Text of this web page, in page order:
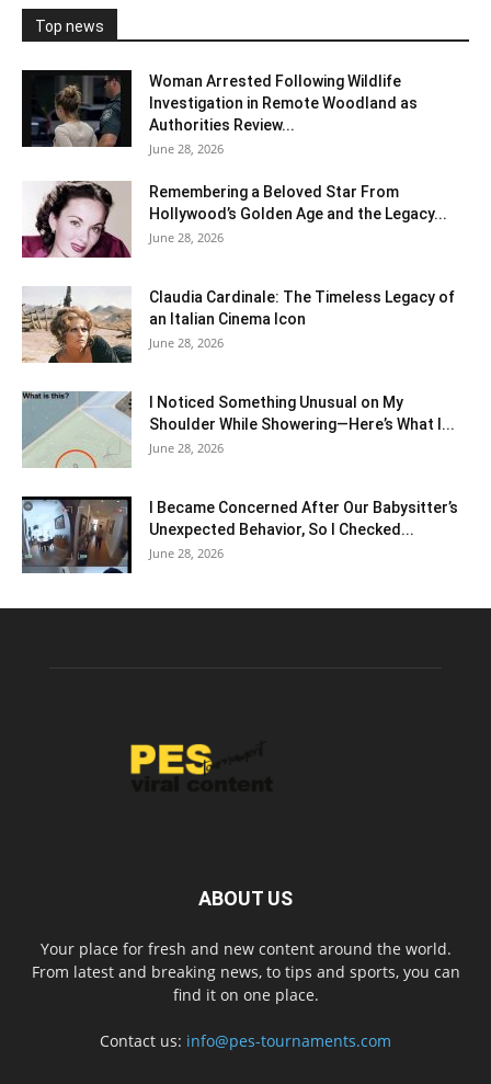
Top news
Woman Arrested Following Wildlife
Investigation in Remote Woodland as
Authorities Review...
June 28, 2026
Remembering a Beloved Star From
Hollywood’s Golden Age and the Legacy...
June 28, 2026
Claudia Cardinale: The Timeless Legacy of
an Italian Cinema Icon
June 28, 2026
I Noticed Something Unusual on My
Shoulder While Showering—Here’s What I...
June 28, 2026
I Became Concerned After Our Babysitter’s
Unexpected Behavior, So I Checked...
June 28, 2026
ABOUT US
Your place for fresh and new content around the world.
From latest and breaking news, to tips and sports, you can
find it on one place.
Contact us: info@pes-tournaments.com